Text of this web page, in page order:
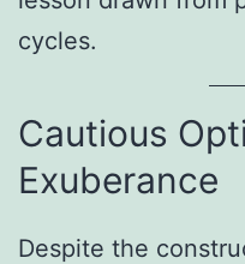
cycles.
Cautious
Exuberance
Despite the